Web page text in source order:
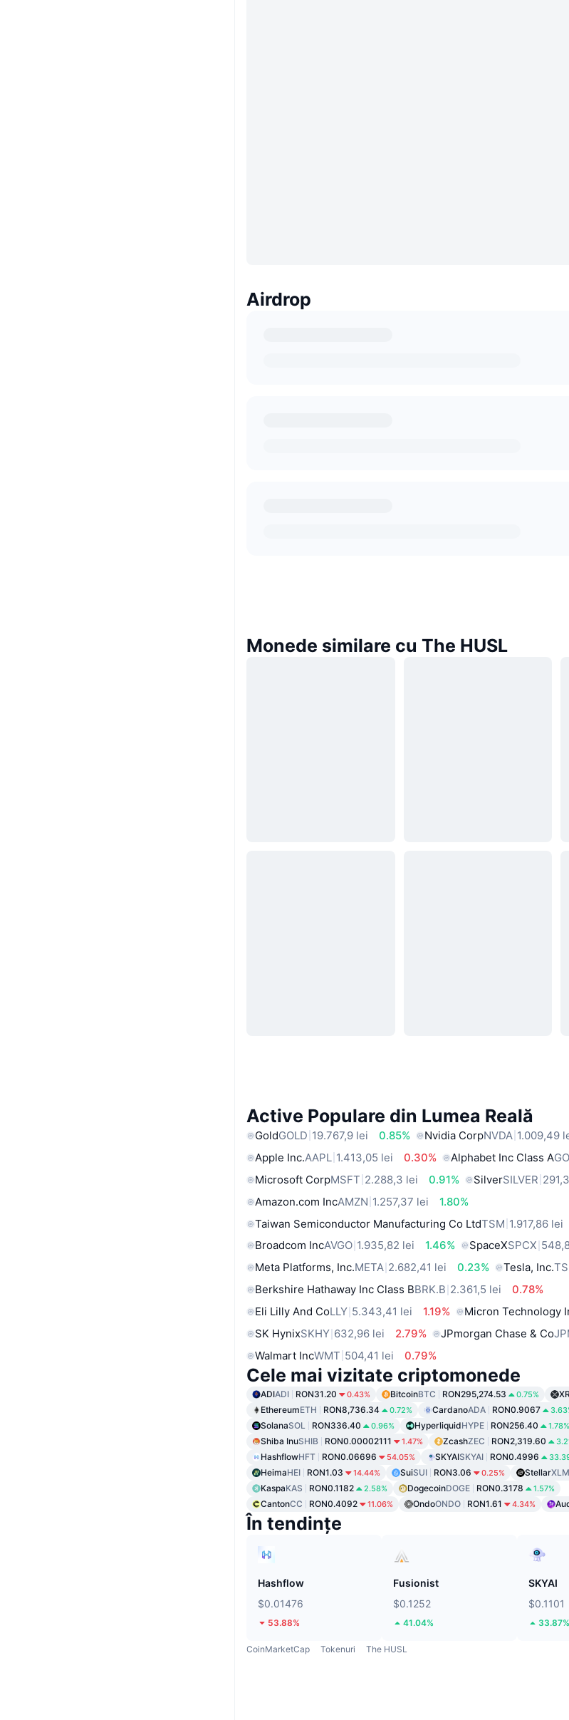
Airdrop
Monede similare cu The HUSL
Active Populare din Lumea Reală
GoldGOLD 19.767,9 lei 0.85% Nvidia CorpNVDA 1.009,49
Apple Inc.AAPL 1.413,05 lei 0.30% Alphabet Inc Class A
Microsoft CorpMSFT 2.288,3 lei 0.91% SilverSILVER
Amazon.com IncAMZN 1.257,37 lei
1.80%
Taiwan Semiconductor Manufacturing Co LtdTSM 1.917,86 lei
Broadcom IncAVGO 1.935,82 lei 1.46% SpaceXSPCX
Meta Platforms, Inc.META 2.682,41 lei 0.23% Tesla, Inc.
Berkshire Hathaway Inc Class BBRK.B 2.361,5 lei
0.78%
Eli Lilly And CoLLY 5.343,41 lei 1.19% Micron Technology
SK HynixSKHY 632,96 lei 2.79% JPmorgan Chase & Co
Walmart IncWMT 504,41 lei 0.79%
Cele mai vizitate criptomonede
ADIADI RON31.20 0.43% BitcoinBTC RON295,274.53 0.75%
EthereumETH RON8,736.34 0.72% CardanoADA RON0.9067
SolanaSOL RON336.40 0.96% HyperliquidHYPE RON256.40 1.78%
Shiba InuSHIB RON0.00002111 1.47% ZcashZEC RON2,319.60
HashflowHFT RON0.06696 54.05% SKYAISKYAI RON0.4996
HeimaHEI RON1.03 14.44% SuiSUI RON3.06 0.25% StellarXLM
KaspaKAS RON0.1182 2.58% DogecoinDOGE RON0.3178 1.57%
CantonCC RON0.4092 11.06% OndoONDO RON1.61 4.34%
În tendințe
Hashflow
$0.01476
53.88%
Fusionist
$0.1252
41.04%
SKYAI
$0.1101
33.87%
CoinMarketCap Tokenuri The HUSL